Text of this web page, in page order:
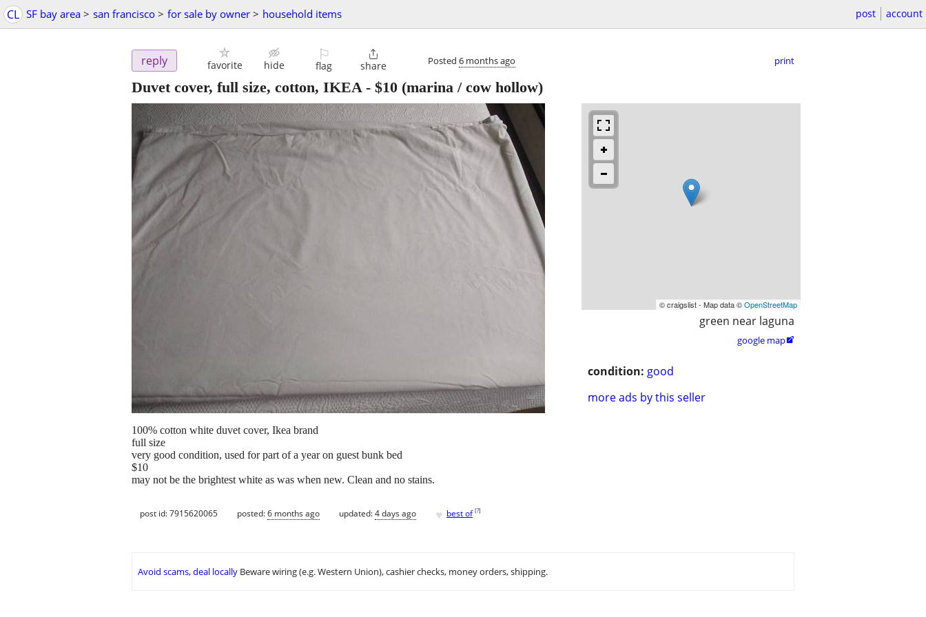
CL SF bay area > san francisco > for sale by owner > household items post account
reply favorite hide
⚐
flag

share Posted 6 months ago print
Duvet cover, full size, cotton, IKEA- $10 (marina / cow hollow)
© craigslist - Map data ©OpenStreetMap
green near laguna
google map
condition: good
more ads by this seller
100% cotton white duvet cover, Ikea brand
full size
very good condition, used for part of a year on guest bunk bed
$10
may not be the brightest white as was when new. Clean and no stains.
post id: 7915620065 posted:6 months ago updated:4 days ago ♥ best of [?]
Avoid scams, deal locally Beware wiring (e.g. Western Union), cashier checks, money orders, shipping.